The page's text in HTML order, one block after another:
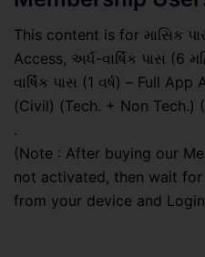
This content is for માસિક
Access, અર્ધ-વાર્ષિક પાસ (6
વાર્ષિક પાસ (1 વર્ષ) – Full
(Civil) (Tech. + Non Tech.)
.
(Note : After buying our
not activated, then wait
from your device and